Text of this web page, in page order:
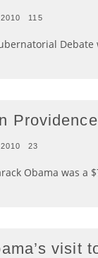
115
Debate
Providence
23
Obama was
visit